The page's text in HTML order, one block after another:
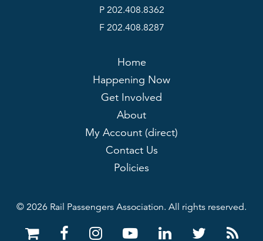
P 202.408.8362
F 202.408.8287
Home
Happening Now
Get Involved
About
My Account (direct)
Contact Us
Policies
© 2026 Rail Passengers Association. All rights reserved.